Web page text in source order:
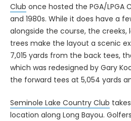
Club once hosted the PGA/LPGA
and 1980s. While it does have a
alongside the course, the
trees make the layout a scenic
7,015 yards from the back tees,
which was redesigned by Gary
the forward tees at 5,054 yards
Seminole Lake Country Club
location along Long Bayou.